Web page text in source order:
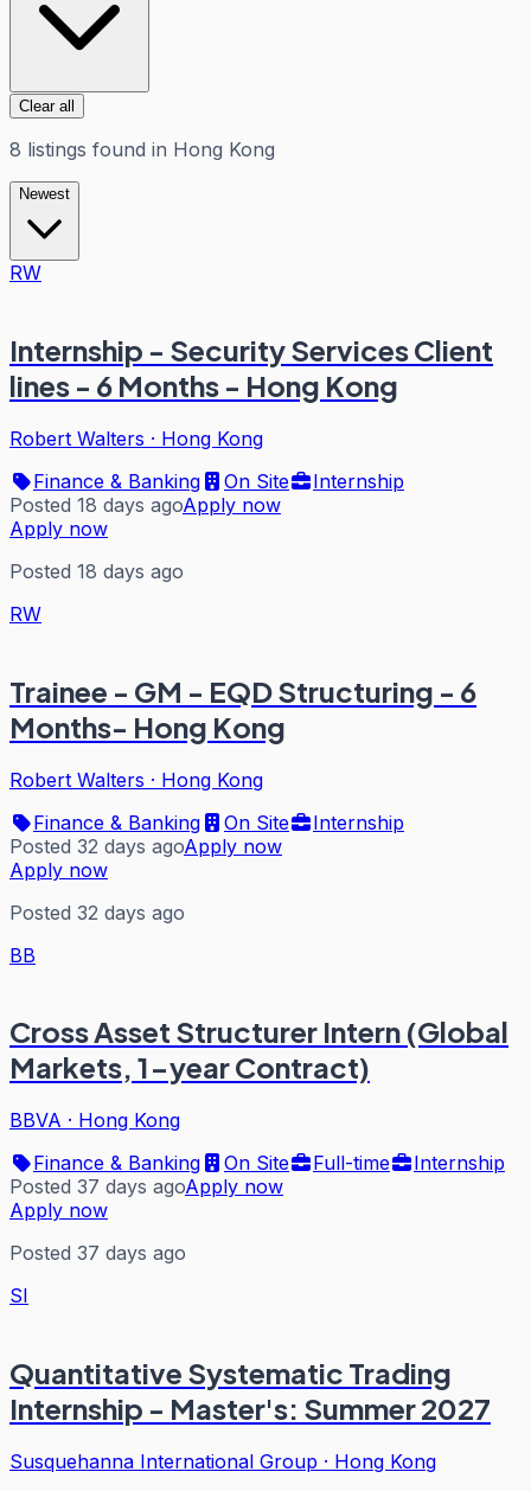
Clear all
8 listings found in Hong Kong
Newest
RW
Internship - Security Services Client
lines - 6 Months - Hong Kong
Robert Walters · Hong Kong
Finance & Banking
On Site
Internship
Posted 18 days agoApply now
Apply now
Posted 18 days ago
RW
Trainee - GM - EQD Structuring - 6
Months- Hong Kong
Robert Walters · Hong Kong
Finance & Banking
On Site
Internship
Posted 32 days agoApply now
Apply now
Posted 32 days ago
BB
Cross Asset Structurer Intern (Global
Markets, 1-year Contract)
BBVA · Hong Kong
Finance & Banking
On Site Full-time
Internship
Posted 37 days agoApply now
Apply now
Posted 37 days ago
SI
Quantitative Systematic Trading
Internship - Master's: Summer 2027
Susquehanna International Group · Hong Kong